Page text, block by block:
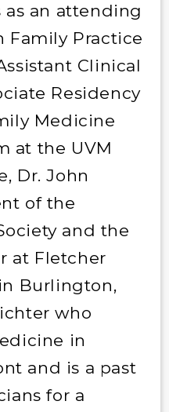
an attending
Family Practice
Clinical
Residency
Medicine
at the UVM
Dr. John
of the
and the
at Fletcher
Burlington,
who
in
and is a past
for a